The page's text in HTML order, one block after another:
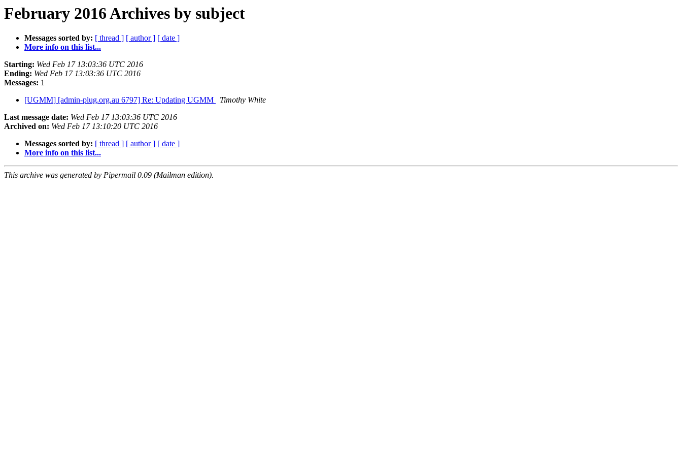
February 2016 Archives by subject
Messages sorted by: [ thread ] [ author ] [ date ]
More info on this list...
Starting: Wed Feb 17 13:03:36 UTC 2016
Ending: Wed Feb 17 13:03:36 UTC 2016
Messages: 1
[UGMM] [admin-plug.org.au 6797] Re: Updating UGMM
Timothy White
Last message date: Wed Feb 17 13:03:36 UTC 2016
Archived on: Wed Feb 17 13:10:20 UTC 2016
Messages sorted by: [ thread ] [ author ] [ date ]
More info on this list...
This archive was generated by Pipermail 0.09 (Mailman edition).